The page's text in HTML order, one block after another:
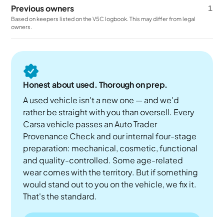
Previous owners 1
Based on keepers listed on the V5C logbook. This may differ from legal
owners.
Honest about used. Thorough on prep.
A used vehicle isn't a new one — and we'd
rather be straight with you than oversell. Every
Carsa vehicle passes an Auto Trader
Provenance Check and our internal four-stage
preparation: mechanical, cosmetic, functional
and quality-controlled. Some age-related
wear comes with the territory. But if something
would stand out to you on the vehicle, we fix it.
That's the standard.